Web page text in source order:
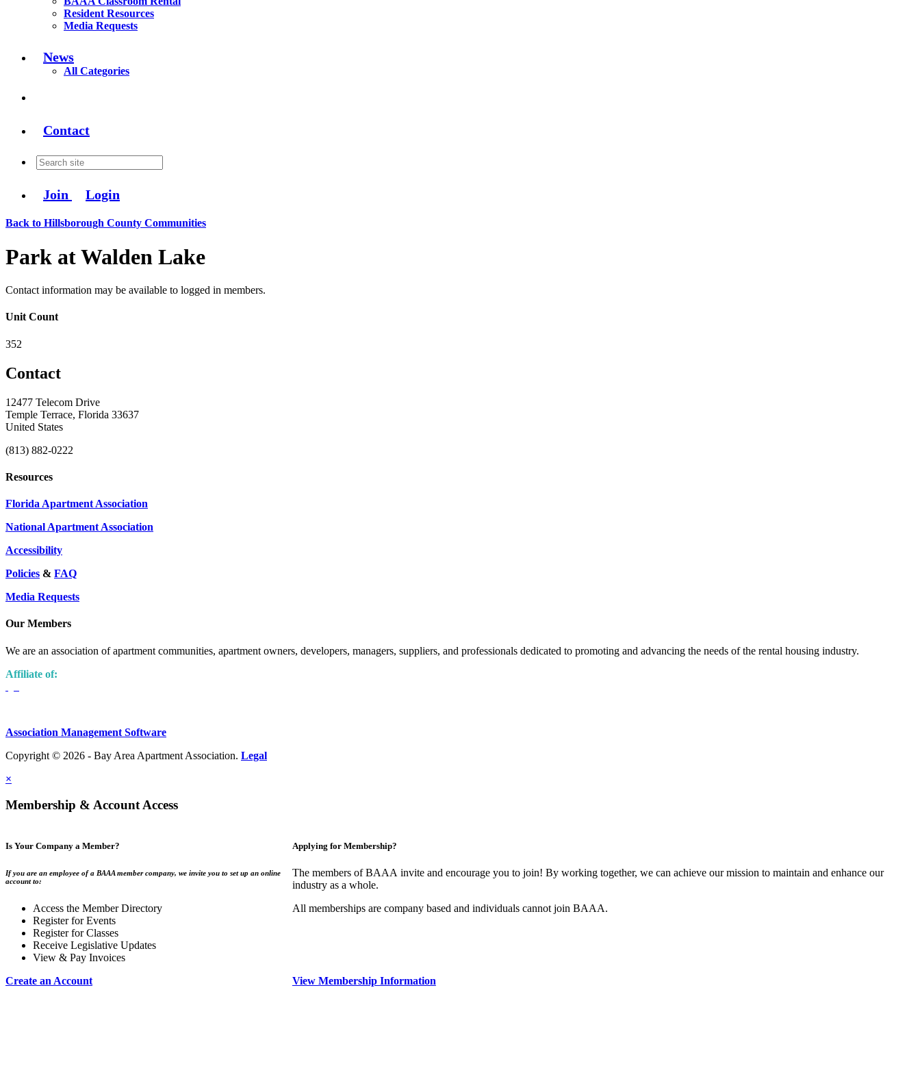
Resident Resources
Media Requests
News
All Categories
Contact
Join Login
Back to Hillsborough County Communities
Park at Walden Lake
Contact information may be available to logged in members.
Unit Count
352
Contact
12477 Telecom Drive
Temple Terrace, Florida 33637
United States
(813) 882-0222
Resources
Florida Apartment Association
National Apartment Association
Accessibility
Policies & FAQ
Media Requests
Our Members
We are an association of apartment communities, apartment owners, developers, managers, suppliers, and professionals dedicated to promoting and advancing the needs of the rental housing industry.
Affiliate of:
Association Management Software
Copyright © 2026 - Bay Area Apartment Association. Legal
×
Membership & Account Access
Is Your Company a Member?
If you are an employee of a BAAA member company, we invite you to set up an online
account to:
Access the Member Directory
Register for Events
Register for Classes
Receive Legislative Updates
View & Pay Invoices
Create an Account
Applying for Membership?
The members of BAAA invite and encourage you to join! By working together, we can achieve our mission to maintain and enhance our
industry as a whole.
All memberships are company based and individuals cannot join BAAA.
View Membership Information